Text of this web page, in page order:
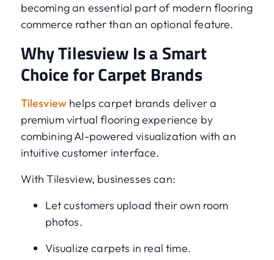
becoming an essential part of modern flooring
commerce rather than an optional feature.
Why Tilesview Is a Smart
Choice for Carpet Brands
Tilesview helps carpet brands deliver a
premium virtual flooring experience by
combining AI-powered visualization with an
intuitive customer interface.
With Tilesview, businesses can:
Let customers upload their own room
photos.
Visualize carpets in real time.